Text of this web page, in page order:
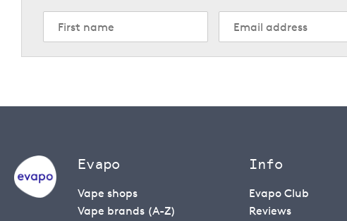
Evapo
Vape shops
Vape brands (A-Z)
Info
Evapo Club
Reviews